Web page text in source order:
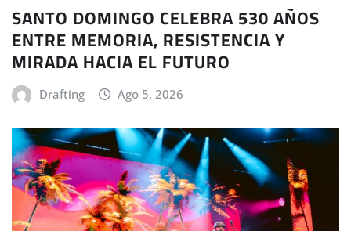
SANTO DOMINGO CELEBRA 530 AÑOS
ENTRE MEMORIA, RESISTENCIA Y
MIRADA HACIA EL FUTURO
Drafting Ago 5, 2026